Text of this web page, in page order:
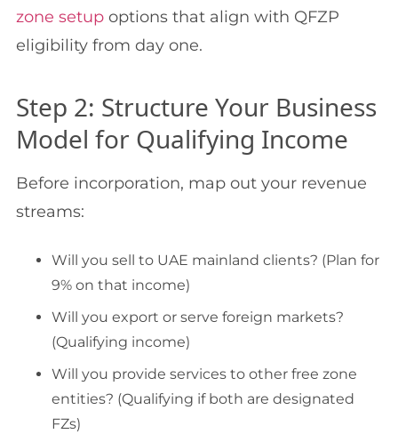
zone setup options that align with QFZP
eligibility from day one.
Step 2: Structure Your Business
Model for Qualifying Income
Before incorporation, map out your revenue
streams:
Will you sell to UAE mainland clients? (Plan for
9% on that income)
Will you export or serve foreign markets?
(Qualifying income)
Will you provide services to other free zone
entities? (Qualifying if both are designated
FZs)